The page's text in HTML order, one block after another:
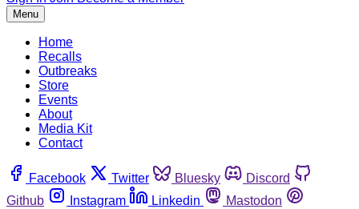
Menu
Home
Recalls
Outbreaks
Store
Events
About
Media Kit
Contact
Facebook Twitter Bluesky
Discord
Github
Instagram Linkedin
Mastodon